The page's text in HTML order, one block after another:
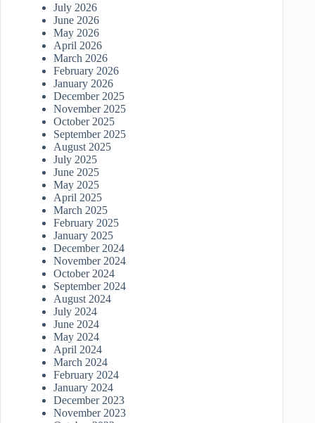
July 2026
June 2026
May 2026
April 2026
March 2026
February 2026
January 2026
December 2025
November 2025
October 2025
September 2025
August 2025
July 2025
June 2025
May 2025
April 2025
March 2025
February 2025
January 2025
December 2024
November 2024
October 2024
September 2024
August 2024
July 2024
June 2024
May 2024
April 2024
March 2024
February 2024
January 2024
December 2023
November 2023